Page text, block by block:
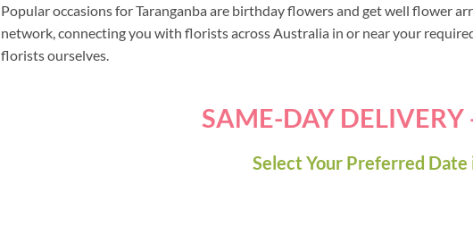
Popular occasions for Taranganba are birthday flowers and get well flower
network, connecting you with florists across Australia in or near your
florists ourselves.
SAME-DAY
Select Your Preferred Date